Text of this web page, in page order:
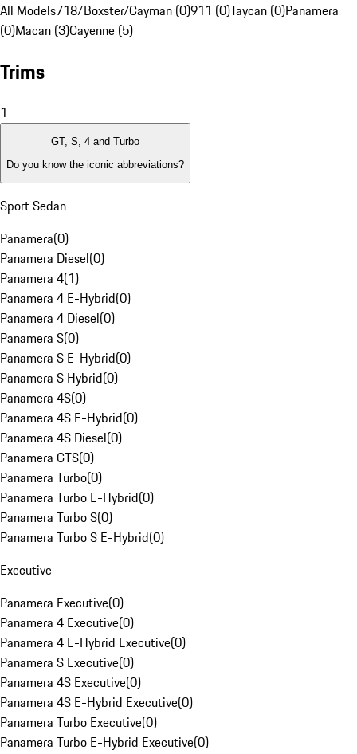
All Models718/Boxster/Cayman (0)911 (0)Taycan (0)Panamera
(0)Macan (3)Cayenne (5)
Trims
1
GT, S, 4 and Turbo
Do you know the iconic abbreviations?
Sport Sedan
Panamera(0)
Panamera Diesel(0)
Panamera 4(1)
Panamera 4 E-Hybrid(0)
Panamera 4 Diesel(0)
Panamera S(0)
Panamera S E-Hybrid(0)
Panamera S Hybrid(0)
Panamera 4S(0)
Panamera 4S E-Hybrid(0)
Panamera 4S Diesel(0)
Panamera GTS(0)
Panamera Turbo(0)
Panamera Turbo E-Hybrid(0)
Panamera Turbo S(0)
Panamera Turbo S E-Hybrid(0)
Executive
Panamera Executive(0)
Panamera 4 Executive(0)
Panamera 4 E-Hybrid Executive(0)
Panamera S Executive(0)
Panamera 4S Executive(0)
Panamera 4S E-Hybrid Executive(0)
Panamera Turbo Executive(0)
Panamera Turbo E-Hybrid Executive(0)